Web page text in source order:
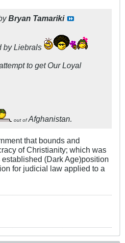
Bryan Tamariki
by Liebrals
to get Our Loyal
out ofAfghanistan.
that bounds and
of Christianity; which was
(Dark Age)position
for judicial law applied to a